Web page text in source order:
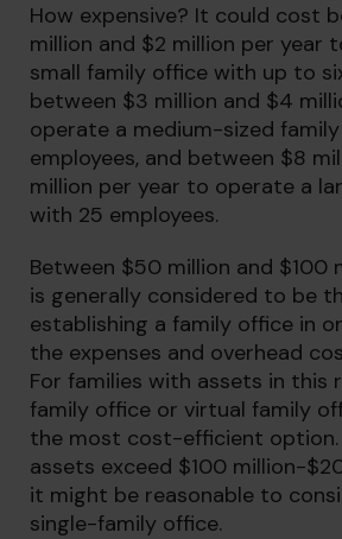
How expensive? It could cost
million and $2 million per year
small family office with up to
between $3 million and $4
operate a medium-sized
employees, and between $8
million per year to operate a
with 25 employees.
Between $50 million and $100
is generally considered to be
establishing a family office in
the expenses and overhead
For families with assets in this
family office or virtual family
the most cost-efficient option.
assets exceed $100 million-
it might be reasonable to
single-family office.